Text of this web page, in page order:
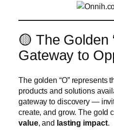
🟡 The Golden
Gateway to
The golden “O” represents
products and solutions
gateway to discovery —
create, and grow. The gold
value, and lasting impact.